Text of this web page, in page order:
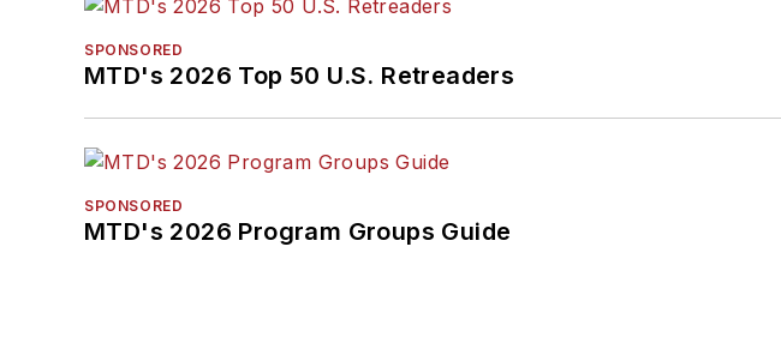
SPONSORED
MTD's 2026 Top 50 U.S. Retreaders
SPONSORED
MTD's 2026 Program Groups Guide